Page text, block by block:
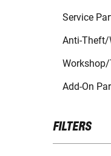
Service
Anti-Theft/
Add-On
FILTERS